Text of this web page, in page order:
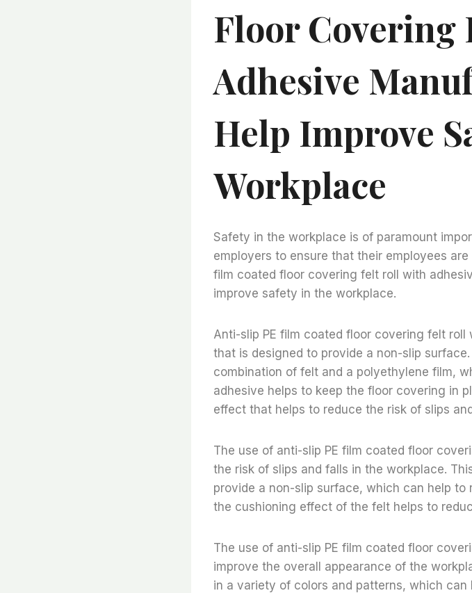
Floor Covering
Adhesive
Help Improve
Workplace
Safety in the workplace is of paramount
employers to ensure that their employees
film coated floor covering felt roll with
improve safety in the workplace.
Anti-slip PE film coated floor covering felt
that is designed to provide a non-slip
combination of felt and a polyethylene film,
adhesive helps to keep the floor covering in
effect that helps to reduce the risk of slips
The use of anti-slip PE film coated floor
the risk of slips and falls in the workplace.
provide a non-slip surface, which can help
the cushioning effect of the felt helps to
The use of anti-slip PE film coated floor
improve the overall appearance of the
in a variety of colors and patterns, which